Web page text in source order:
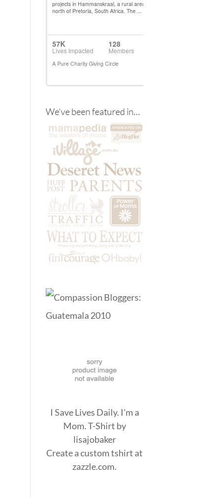
We’ve been featured in…
I Save Lives Daily. I'm a
Mom. T-Shirt by
lisajobaker
Create acustom tshirt at
zazzle.com.